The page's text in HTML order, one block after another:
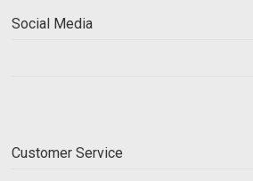
Social Media
Customer Service